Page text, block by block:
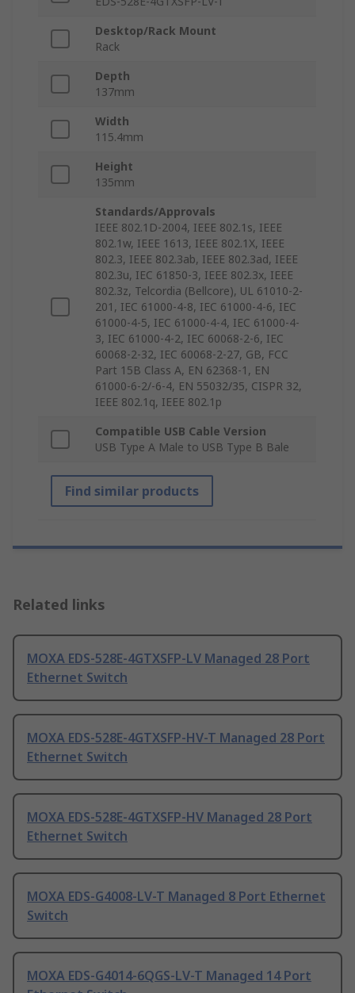
Desktop/Rack Mount
Rack
Depth
137mm
Width
115.4mm
Height
135mm
Standards/Approvals
IEEE 802.1D-2004, IEEE 802.1s, IEEE
802.1w, IEEE 1613, IEEE 802.1X, IEEE
802.3, IEEE 802.3ab, IEEE 802.3ad, IEEE
802.3u, IEC 61850-3, IEEE 802.3x, IEEE
802.3z, Telcordia (Bellcore), UL 61010-2-
201, IEC 61000-4-8, IEC 61000-4-6, IEC
61000-4-5, IEC 61000-4-4, IEC 61000-4-
3, IEC 61000-4-2, IEC 60068-2-6, IEC
60068-2-32, IEC 60068-2-27, GB, FCC
Part 15B Class A, EN 62368-1, EN
61000-6-2/-6-4, EN 55032/35, CISPR 32,
IEEE 802.1q, IEEE 802.1p
Compatible USB Cable Version
USB Type A Male to USB Type B Bale
Find similar products
Related links
MOXA EDS-528E-4GTXSFP-LV Managed 28 Port
Ethernet Switch
MOXA EDS-528E-4GTXSFP-HV-T Managed 28 Port
Ethernet Switch
MOXA EDS-528E-4GTXSFP-HV Managed 28 Port
Ethernet Switch
MOXA EDS-G4008-LV-T Managed 8 Port Ethernet
Switch
MOXA EDS-G4014-6QGS-LV-T Managed 14 Port